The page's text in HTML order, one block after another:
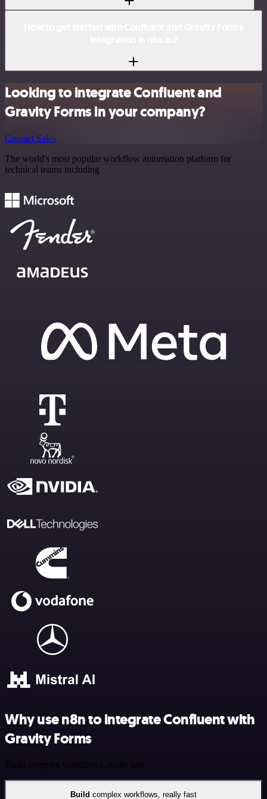
Looking to integrate Confluent and
Gravity Forms in your company?
Contact Sales
The world's most popular workflow automation platform for
technical teams including
Why use n8n to integrate Confluent with
Gravity Forms
Build complex workflows, really fast
Build complex workflows, really fast